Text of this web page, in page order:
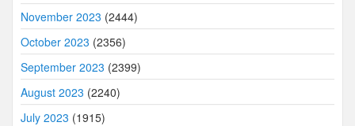
November 2023 (2444)
October 2023 (2356)
September 2023 (2399)
August 2023 (2240)
July 2023 (1915)